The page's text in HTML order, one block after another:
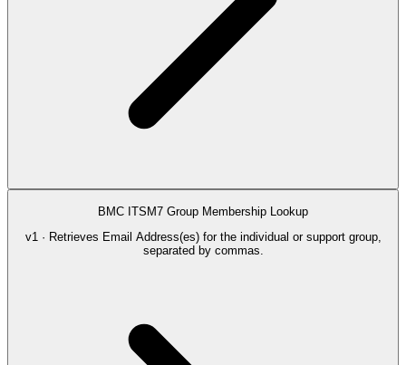
BMC ITSM7 Group Membership Lookup
v1 · Retrieves Email Address(es) for the individual or support group,
separated by commas.